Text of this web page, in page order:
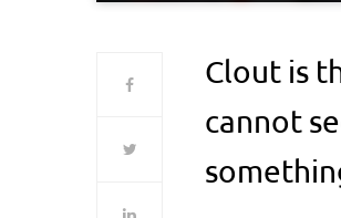
Clout is
cannot